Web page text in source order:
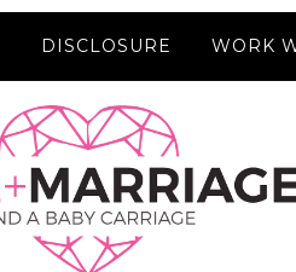
DISCLOSURE WORK